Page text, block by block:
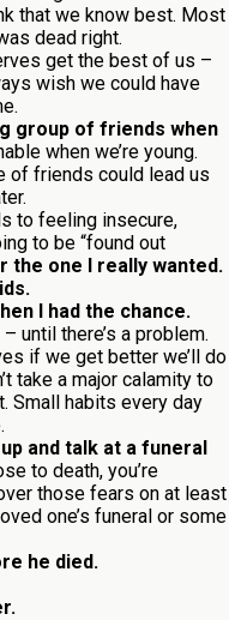
that we know best. Most
dead right.
get the best of us –
wish we could have
group of friends when
when we’re young.
of friends could lead us
to feeling insecure,
to be “found out
the one I really wanted.
I had the chance.
until there’s a problem.
if we get better we’ll do
take a major calamity to
Small habits every day
and talk at a funeral
to death, you’re
those fears on at least
one’s funeral or some
he died.